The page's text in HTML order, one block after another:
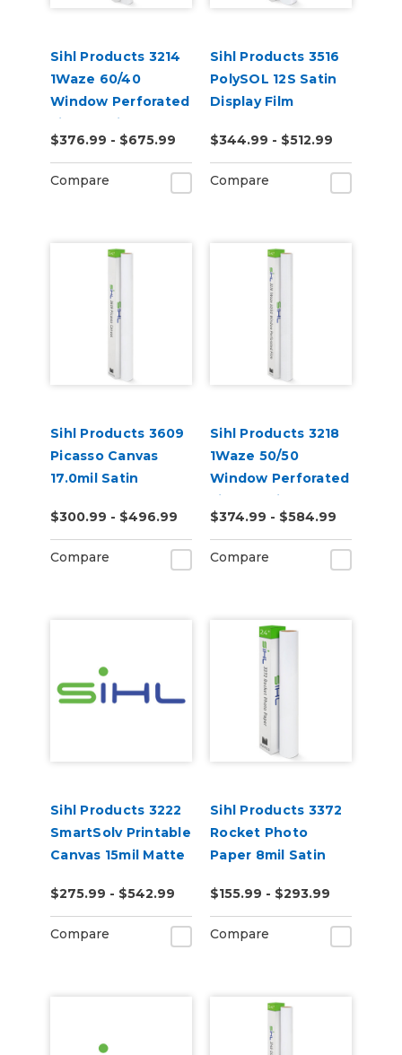
Sihl Products 3214
1Waze 60/40
Window Perforated
Film 6.5mil Gloss
$376.99 - $675.99
Compare
Sihl Products 3516
PolySOL 12S Satin
Display Film
$344.99 - $512.99
Compare
Sihl Products 3609
Picasso Canvas
17.0mil Satin
$300.99 - $496.99
Compare
Sihl Products 3218
1Waze 50/50
Window Perforated
Film 6.5mil Gloss
$374.99 - $584.99
Compare
Sihl Products 3222
SmartSolv Printable
Canvas 15mil Matte
$275.99 - $542.99
Compare
Sihl Products 3372
Rocket Photo
Paper 8mil Satin
$155.99 - $293.99
Compare